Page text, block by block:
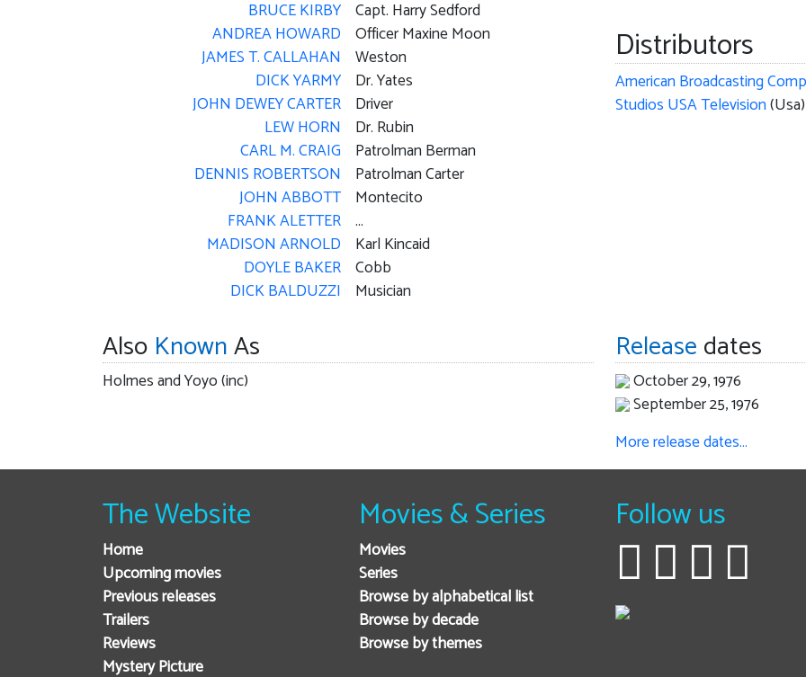
BRUCE KIRBY
ANDREA HOWARD
JAMES T. CALLAHAN
DICK YARMY
JOHN DEWEY CARTER
LEW HORN
CARL M. CRAIG
DENNIS ROBERTSON
JOHN ABBOTT
FRANK ALETTER
MADISON ARNOLD
DOYLE BAKER
DICK BALDUZZI
Capt. Harry Sedford
Officer Maxine Moon
Weston
Dr. Yates
Driver
Dr. Rubin
Patrolman Berman
Patrolman Carter
Montecito
...
Karl Kincaid
Cobb
Musician
Distributors
Studios USA Television(Usa)
Also KnownAs
Holmes and Yoyo (inc)
Releasedates
October 29, 1976
September 25, 1976
More release dates…
The Website
Home
Upcoming movies
Previous releases
Trailers
Reviews
Mystery Picture
Movies & Series
Movies
Series
Browse by alphabetical list
Browse by decade
Browse by themes
Follow us